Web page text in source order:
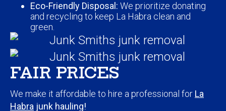
Eco-Friendly Disposal: We prioritize donating
and recycling to keep La Habra clean and
green.
FAIR PRICES
We make it affordable to hire a professional for La
Habra junk hauling!